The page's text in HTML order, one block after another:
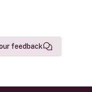
feedback